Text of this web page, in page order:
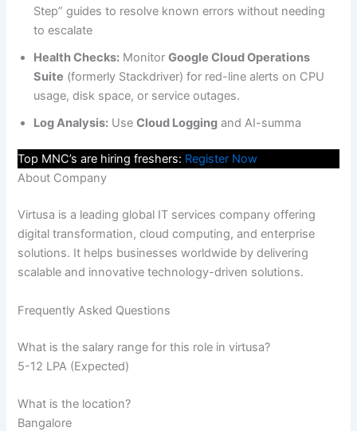
Step” guides to resolve known errors without needing
to escalate
Health Checks: MonitorGoogle Cloud Operations
Suite (formerly Stackdriver) for red-line alerts on CPU
usage, disk space, or service outages.
Log Analysis: UseCloud Logging and AI-summa
Top MNC’s are hiring freshers: Register Now
About Company
Virtusa is a leading global IT services company offering
digital transformation, cloud computing, and enterprise
solutions. It helps businesses worldwide by delivering
scalable and innovative technology-driven solutions.
Frequently Asked Questions
What is the salary range for this role in virtusa?
5-12 LPA (Expected)
What is the location?
Bangalore